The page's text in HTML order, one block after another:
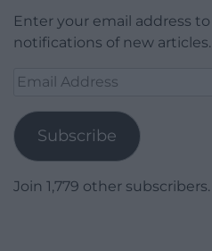
Enter your email address
notifications of new articles.
Email
Subscribe
Join 1,779 other subscribers.